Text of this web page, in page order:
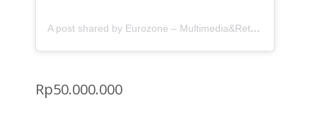
A post shared by Eurozone – Multimedia&Retrofit (@eurozone.id)
Rp50.000.000